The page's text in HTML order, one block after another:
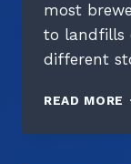
most
to landfills
different
READ MORE